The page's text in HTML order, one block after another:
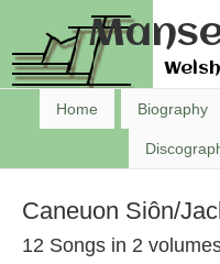
Home Biography
Caneuon Siôn/
12 Songs in 2